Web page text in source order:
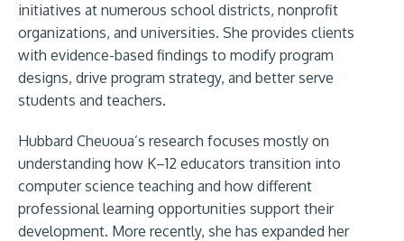
initiatives at numerous school districts, nonprofit
organizations, and universities. She provides clients
with evidence-based findings to modify program
designs, drive program strategy, and better serve
students and teachers.
Hubbard Cheuoua’s research focuses mostly on
understanding how K–12 educators transition into
computer science teaching and how different
professional learning opportunities support their
development. More recently, she has expanded her